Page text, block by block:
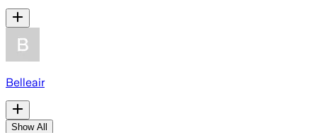
Belleair
Show All